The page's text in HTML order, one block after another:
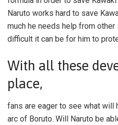
Naruto works hard to save
much he needs help from other
difficult it can be for him to
With all these
place,
fans are eager to see what will
arc of Boruto. Will Naruto be